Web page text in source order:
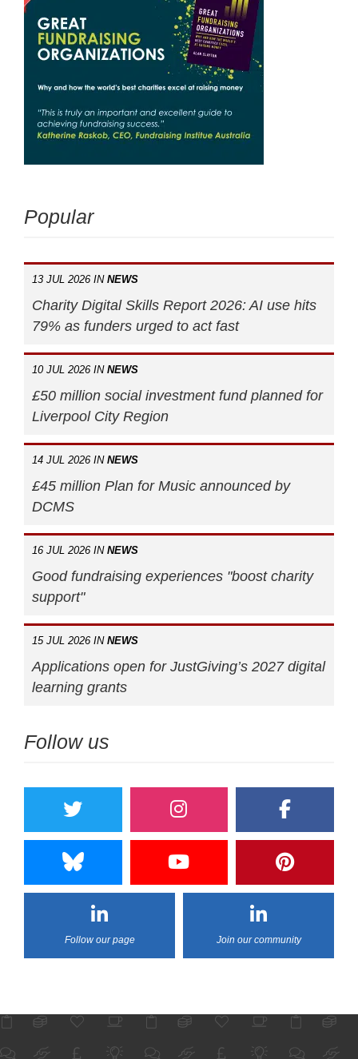
Popular
13 JUL 2026 IN NEWS
Charity Digital Skills Report 2026: AI use hits
79% as funders urged to act fast
10 JUL 2026 IN NEWS
£50 million social investment fund planned for
Liverpool City Region
14 JUL 2026 IN NEWS
£45 million Plan for Music announced by
DCMS
16 JUL 2026 IN NEWS
Good fundraising experiences "boost charity
support"
15 JUL 2026 IN NEWS
Applications open for JustGiving’s 2027 digital
learning grants
Follow us
Follow our page Join our community